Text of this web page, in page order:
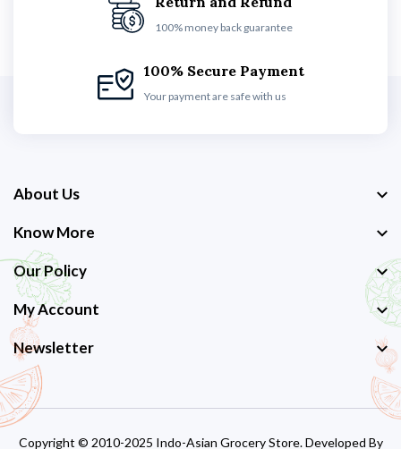
100% money back guarantee
100% Secure Payment
Your payment are safe with us
About Us
Know More
Our Policy
My Account
Newsletter
Copyright © 2010-2025 Indo-Asian Grocery Store. Developed By